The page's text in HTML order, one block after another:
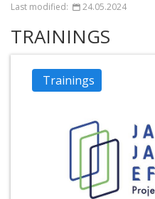
Last modified:
24.05.2024
TRAININGS
Trainings